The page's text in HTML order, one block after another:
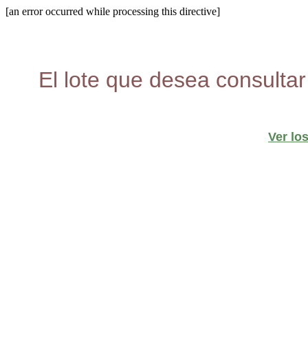
[an error occurred while processing this directive]
El lote que desea
Ver